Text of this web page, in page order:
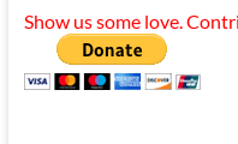
Show us some love.